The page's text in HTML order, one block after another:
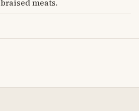
braised meats.